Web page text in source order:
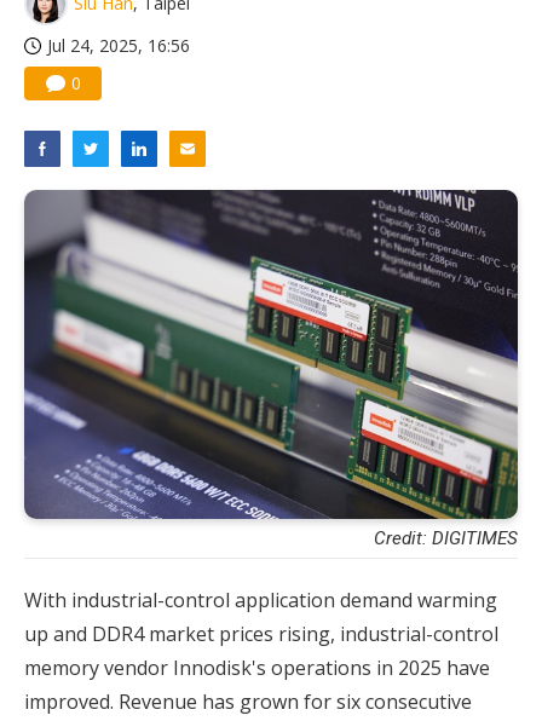
Jul 24, 2025, 16:56
0
Credit: DIGITIMES
With industrial-control application demand warming
up and DDR4 market prices rising, industrial-control
memory vendor Innodisk's operations in 2025 have
improved. Revenue has grown for six consecutive